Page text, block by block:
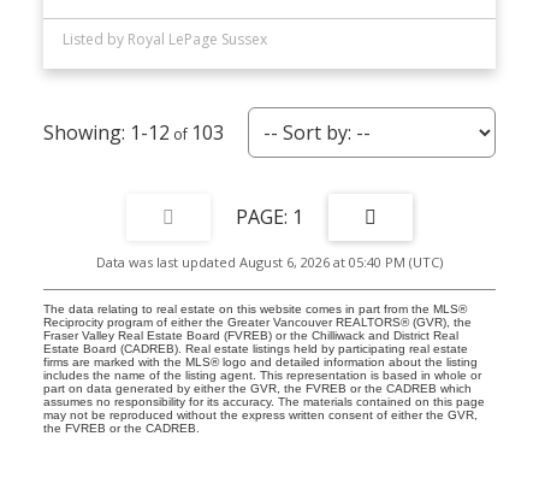
Listed by Royal LePage Sussex
1-12 103
1
Data was last updated August 6, 2026 at 05:40 PM (UTC)
The data relating to real estate on this website comes in part from the MLS®
Reciprocity program of either the Greater Vancouver REALTORS® (GVR), the
Fraser Valley Real Estate Board (FVREB) or the Chilliwack and District Real
Estate Board (CADREB). Real estate listings held by participating real estate
firms are marked with the MLS® logo and detailed information about the listing
includes the name of the listing agent. This representation is based in whole or
part on data generated by either the GVR, the FVREB or the CADREB which
assumes no responsibility for its accuracy. The materials contained on this page
may not be reproduced without the express written consent of either the GVR,
the FVREB or the CADREB.